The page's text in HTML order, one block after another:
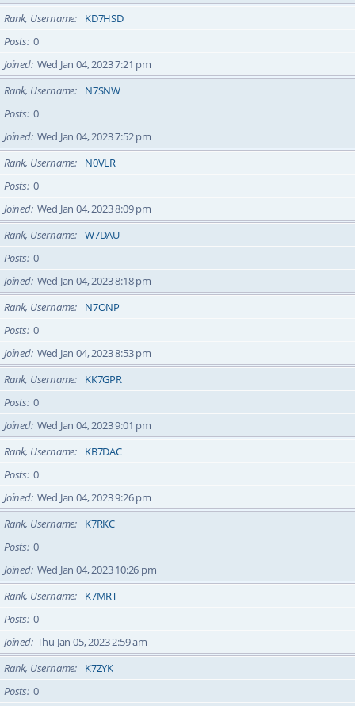
Rank, Username
KD7HSD
Posts 0
Joined Wed Jan 04, 2023 7:21 pm
Rank, Username
N7SNW
Posts 0
Joined Wed Jan 04, 2023 7:52 pm
Rank, Username
N0VLR
Posts 0
Joined Wed Jan 04, 2023 8:09 pm
Rank, Username
W7DAU
Posts 0
Joined Wed Jan 04, 2023 8:18 pm
Rank, Username
N7ONP
Posts 0
Joined Wed Jan 04, 2023 8:53 pm
Rank, Username
KK7GPR
Posts 0
Joined Wed Jan 04, 2023 9:01 pm
Rank, Username
KB7DAC
Posts 0
Joined Wed Jan 04, 2023 9:26 pm
Rank, Username
K7RKC
Posts 0
Joined Wed Jan 04, 2023 10:26 pm
Rank, Username
K7MRT
Posts 0
Joined Thu Jan 05, 2023 2:59 am
Rank, Username
K7ZYK
Posts 0